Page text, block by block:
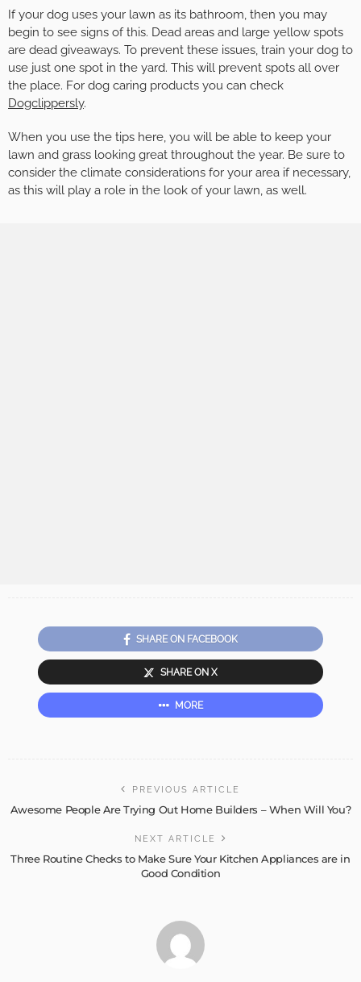
If your dog uses your lawn as its bathroom, then you may
begin to see signs of this. Dead areas and large yellow spots
are dead giveaways. To prevent these issues, train your dog to
use just one spot in the yard. This will prevent spots all over
the place. For dog caring products you can check
Dogclippersly.
When you use the tips here, you will be able to keep your
lawn and grass looking great throughout the year. Be sure to
consider the climate considerations for your area if necessary,
as this will play a role in the look of your lawn, as well.
SHARE ON FACEBOOK
SHARE ON X
MORE
PREVIOUS ARTICLE
Awesome People Are Trying Out Home Builders – When Will You?
NEXT ARTICLE
Three Routine Checks to Make Sure Your Kitchen Appliances are in
Good Condition